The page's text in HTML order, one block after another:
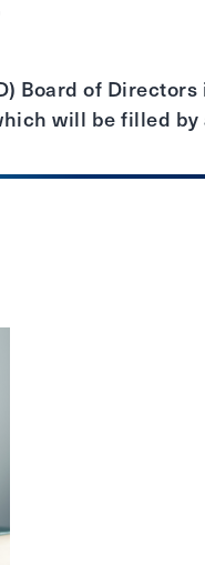
Board of
will be filled by